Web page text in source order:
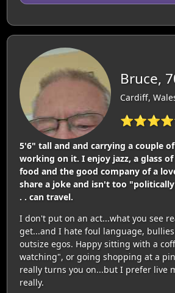
Bruce,
Cardiff,
5'6" tall and and carrying a couple
working on it. I enjoy jazz, a glass
food and the good company of a
share a joke and isn't too
. . can travel.
I don't put on an act...what you see
get...and I hate foul language,
outsize egos. Happy sitting with a
watching", or going shopping at a
really turns you on...but I prefer live
really.